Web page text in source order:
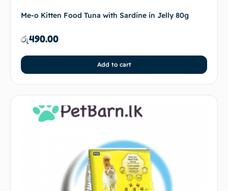
Me-o Kitten Food Tuna with Sardine in Jelly 80g
රු490.00
Add to cart